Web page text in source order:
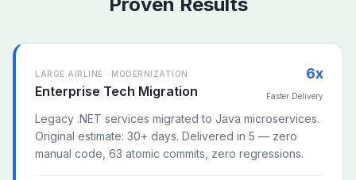
LARGE AIRLINE · MODERNIZATION
Enterprise Tech Migration
6x
Faster Delivery
Legacy .NET services migrated to Java microservices.
Original estimate: 30+ days. Delivered in 5 — zero
manual code, 63 atomic commits, zero regressions.